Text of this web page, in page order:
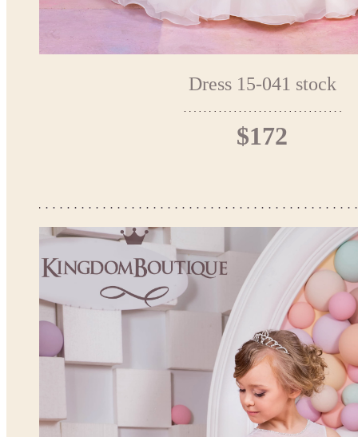
Dress 15-041 stock
$172